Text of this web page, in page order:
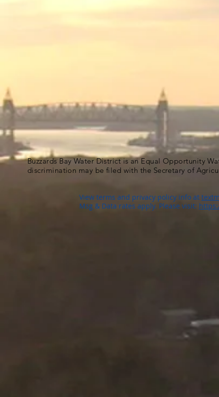
Buzzards Bay Water District is an Equal Opportunity
discrimination may be filed with the Secretary of
View terms and privacy policy info at
Msg & Data rates apply. Please visit: